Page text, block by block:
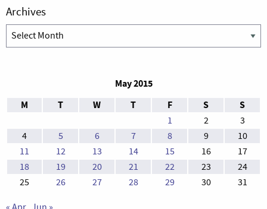
Archives
Archives
May 2015
M
T W T F S S
1 2
3
4
5 6 7 8 9
10
11
12 13 14 15 16
17
18
19 20 21 22 23
24
25
26 27 28 29 30 31